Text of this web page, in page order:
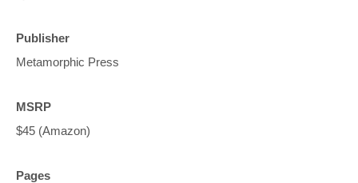
Publisher
Metamorphic Press
MSRP
$45 (Amazon)
Pages